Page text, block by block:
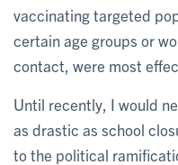
vaccinating targeted
certain age groups or
contact, were most
Until recently, I would
as drastic as school
to the political